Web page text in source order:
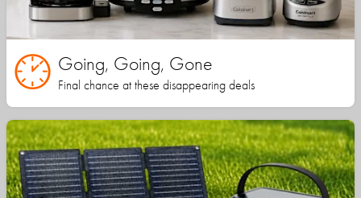
Going, Going, Gone
Final chance at these disappearing deals